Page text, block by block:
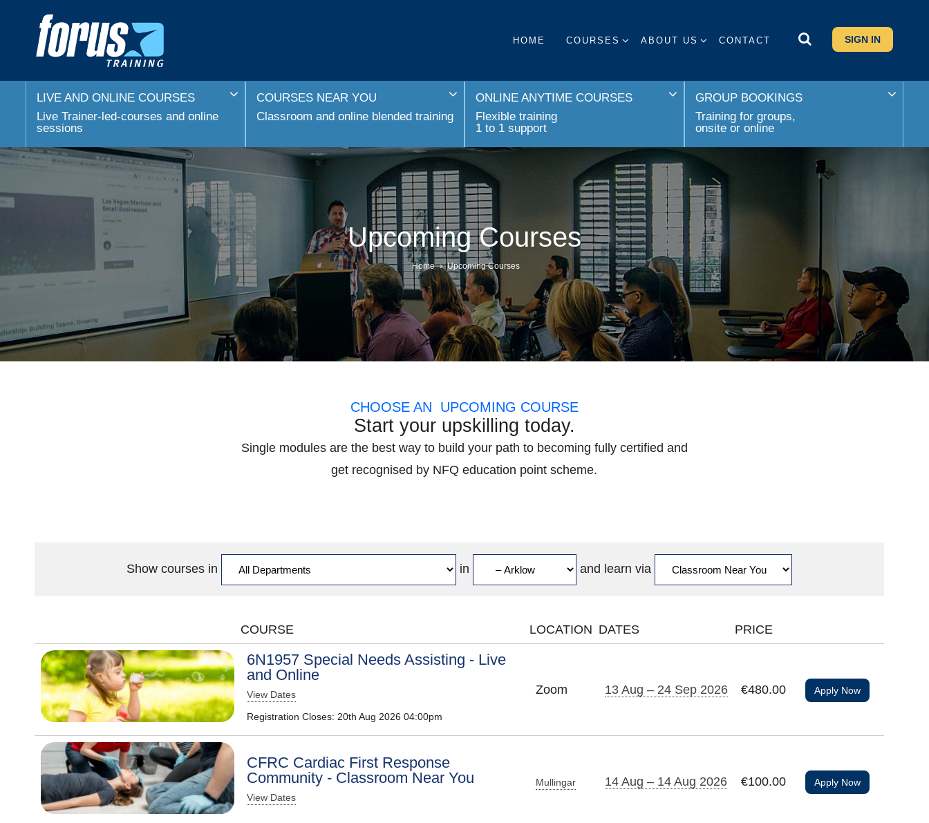
HOME COURSES ABOUT US CONTACT SIGN IN
LIVE AND ONLINE COURSES
Live Trainer-led-courses and online
sessions
COURSES NEAR YOU
Classroom and online blended training
ONLINE ANYTIME COURSES
Flexible training
1 to 1 support
GROUP BOOKINGS
Training for groups,
onsite or online
Upcoming Courses
Home › Upcoming Courses
CHOOSE AN UPCOMING COURSE
Start your upskilling today.
Single modules are the best way to build your path to becoming fully certified and
get recognised by NFQ education point scheme.
Show courses in in and learn via
COURSE LOCATION DATES PRICE
6N1957 Special Needs Assisting - Live
and Online
View Dates
Registration Closes: 20th Aug 2026 04:00pm
Zoom 13 Aug – 24 Sep 2026 €480.00 Apply Now
CFRC Cardiac First Response
Community - Classroom Near You
View Dates
Mullingar 14 Aug – 14 Aug 2026 €100.00 Apply Now